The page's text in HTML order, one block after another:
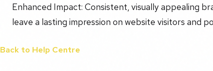
Enhanced Impact: Consistent, visually appealing
leave a lasting impression on website visitors and
Back to Help Centre